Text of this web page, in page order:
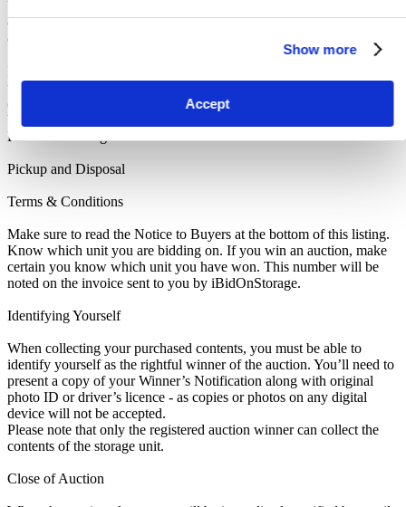
Show more
Accept
be paid as an assurance the storage unit is entirely cleared out. The
deposit will only be returned when the storage unit is empty. If you
do not pay this deposit, we will deny you access to the storage unit.
IMPORTANT NOTE: All units are sold as a job lot, as is, and on a
what you see is what you get basis. Customers are responsible for
checking the goods against the images and inventory provided
before leaving the storage facility. All sales are FINAL, as NO
REFUNDS are given.
Pickup and Disposal
Terms & Conditions
Make sure to read the Notice to Buyers at the bottom of this listing.
Know which unit you are bidding on. If you win an auction, make
certain you know which unit you have won. This number will be
noted on the invoice sent to you by iBidOnStorage.
Identifying Yourself
When collecting your purchased contents, you must be able to
identify yourself as the rightful winner of the auction. You’ll need to
present a copy of your Winner’s Notification along with original
photo ID or driver’s licence - as copies or photos on any digital
device will not be accepted.
Please note that only the registered auction winner can collect the
contents of the storage unit.
Close of Auction